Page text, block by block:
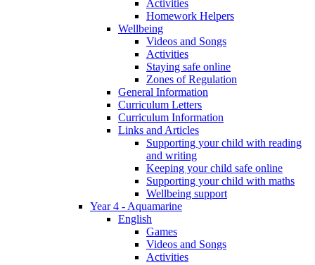
Activities
Homework Helpers
Wellbeing
Videos and Songs
Activities
Staying safe online
Zones of Regulation
General Information
Curriculum Letters
Curriculum Information
Links and Articles
Supporting your child with reading
and writing
Keeping your child safe online
Supporting your child with maths
Wellbeing support
Year 4 - Aquamarine
English
Games
Videos and Songs
Activities